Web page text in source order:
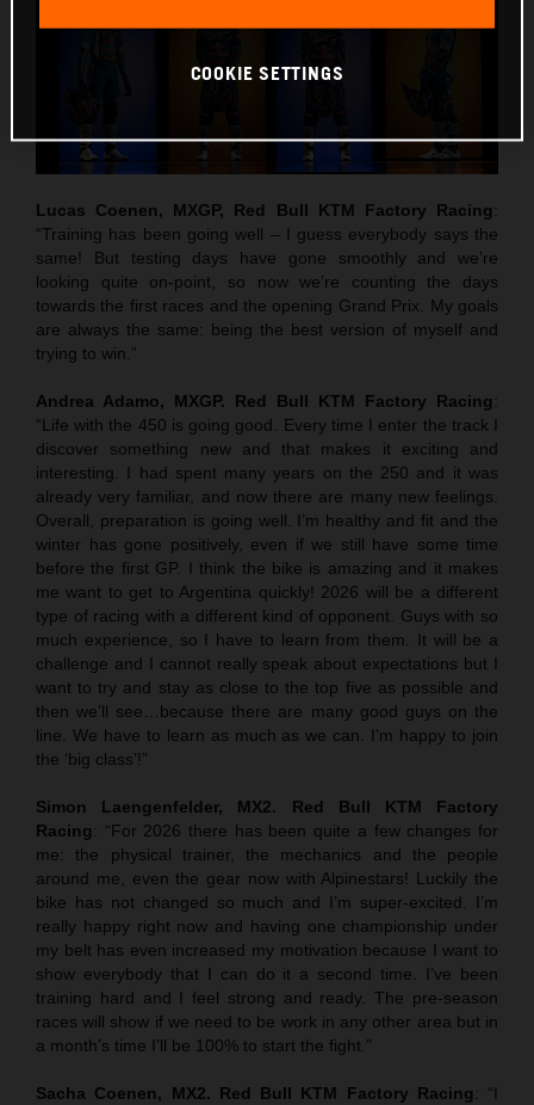
Lucas Coenen, MXGP, Red Bull KTM Factory Racing:
“Training has been going well – I guess everybody says the
same! But testing days have gone smoothly and we’re
looking quite on-point, so now we’re counting the days
towards the first races and the opening Grand Prix. My goals
are always the same: being the best version of myself and
trying to win.”
Andrea Adamo, MXGP. Red Bull KTM Factory Racing:
“Life with the 450 is going good. Every time I enter the track I
discover something new and that makes it exciting and
interesting. I had spent many years on the 250 and it was
already very familiar, and now there are many new feelings.
Overall, preparation is going well. I’m healthy and fit and the
winter has gone positively, even if we still have some time
before the first GP. I think the bike is amazing and it makes
me want to get to Argentina quickly! 2026 will be a different
type of racing with a different kind of opponent. Guys with so
much experience, so I have to learn from them. It will be a
challenge and I cannot really speak about expectations but I
want to try and stay as close to the top five as possible and
then we’ll see…because there are many good guys on the
line. We have to learn as much as we can. I’m happy to join
the ‘big class’!”
Simon Laengenfelder, MX2. Red Bull KTM Factory
Racing: “For 2026 there has been quite a few changes for
me: the physical trainer, the mechanics and the people
around me, even the gear now with Alpinestars! Luckily the
bike has not changed so much and I’m super-excited. I’m
really happy right now and having one championship under
my belt has even increased my motivation because I want to
show everybody that I can do it a second time. I’ve been
training hard and I feel strong and ready. The pre-season
races will show if we need to be work in any other area but in
a month’s time I’ll be 100% to start the fight.”
Sacha Coenen, MX2. Red Bull KTM Factory Racing: “I
COOKIE SETTINGS